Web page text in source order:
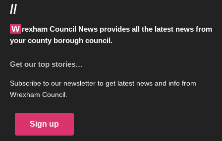
//
Wrexham Council News provides all the latest news from
your county borough council.
Get our top stories…
Subscribe to our newsletter to get latest news and info from
Wrexham Council.
Sign up